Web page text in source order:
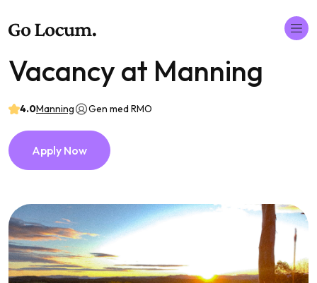
Vacancy at Manning
4.0Manning Gen med RMO
Apply Now